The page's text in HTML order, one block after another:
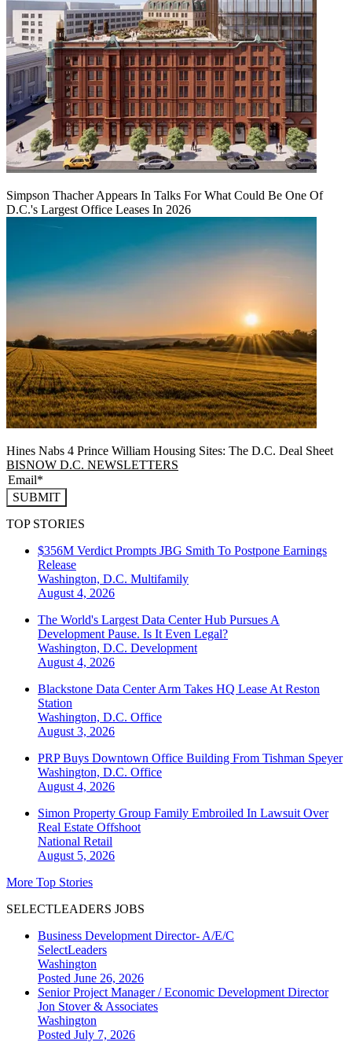
Simpson Thacher Appears In Talks For What Could Be One Of
D.C.'s Largest Office Leases In 2026
Hines Nabs 4 Prince William Housing Sites: The D.C. Deal Sheet
BISNOW D.C. NEWSLETTERS
SUBMIT
TOP STORIES
$356M Verdict Prompts JBG Smith To Postpone Earnings
Release
Washington, D.C. Multifamily
August 4, 2026
The World's Largest Data Center Hub Pursues A
Development Pause. Is It Even Legal?
Washington, D.C. Development
August 4, 2026
Blackstone Data Center Arm Takes HQ Lease At Reston
Station
Washington, D.C. Office
August 3, 2026
PRP Buys Downtown Office Building From Tishman Speyer
Washington, D.C. Office
August 4, 2026
Simon Property Group Family Embroiled In Lawsuit Over
Real Estate Offshoot
National Retail
August 5, 2026
More Top Stories
SELECTLEADERS JOBS
Business Development Director- A/E/C
SelectLeaders
Washington
Posted June 26, 2026
Senior Project Manager / Economic Development Director
Jon Stover & Associates
Washington
Posted July 7, 2026